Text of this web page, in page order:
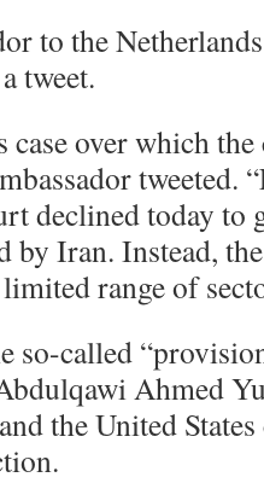
to the
tweet.
case over which
tweeted.
declined today to
by Iran. Instead,
range of
so-called
Ahmed
the United